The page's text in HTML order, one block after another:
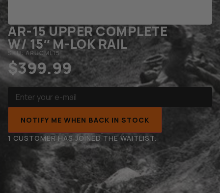
AR-15 UPPER COMPLETE
W/ 15″ M-LOK RAIL
SKU: ARUCML15
$399.99
NOTIFY ME WHEN BACK IN STOCK
1 CUSTOMER HAS JOINED THE WAITLIST.